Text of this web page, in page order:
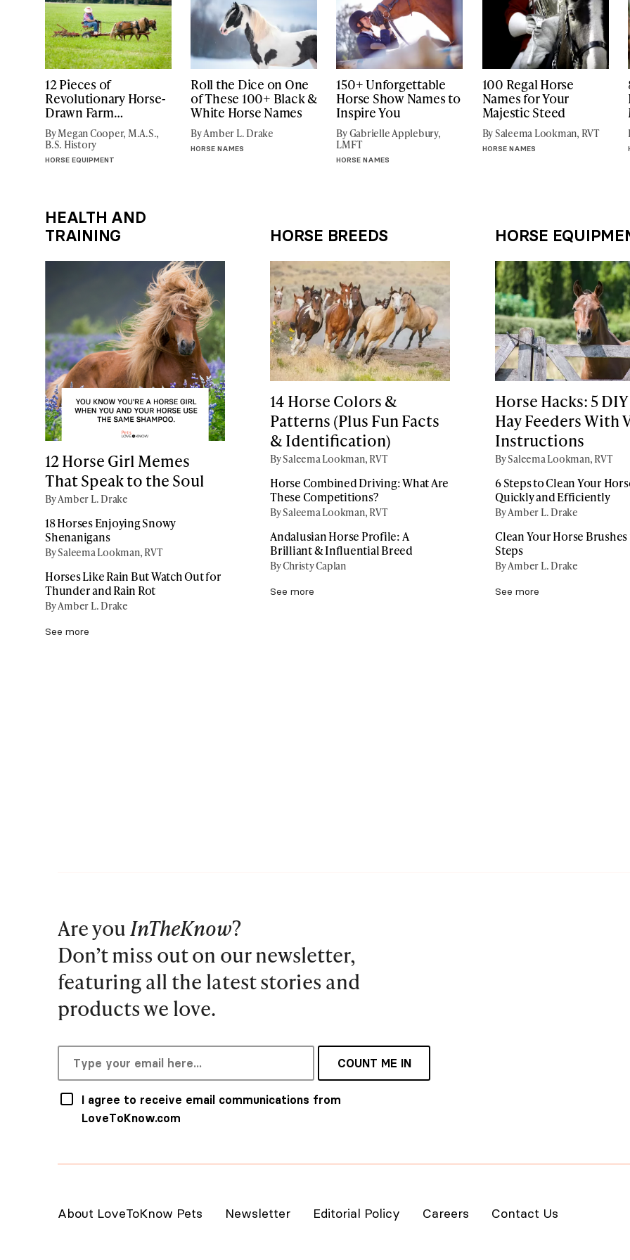
12 Pieces of
Revolutionary Horse-
Drawn Farm
Equipment
By Megan Cooper, M.A.S.,
B.S. History
HORSE EQUIPMENT
Roll the Dice on One
of These 100+ Black &
White Horse Names
By Amber L. Drake
HORSE NAMES
150+ Unforgettable
Horse Show Names to
Inspire You
By Gabrielle Applebury,
LMFT
HORSE NAMES
100 Regal Horse
Names for Your
Majestic Steed
By Saleema Lookman, RVT
HORSE NAMES
HEALTH AND
TRAINING
12 Horse Girl Memes
That Speak to the Soul
By Amber L. Drake
18 Horses Enjoying Snowy
Shenanigans
By Saleema Lookman, RVT
Horses Like Rain But Watch Out for
Thunder and Rain Rot
By Amber L. Drake
See more
HORSE BREEDS
14 Horse Colors &
Patterns (Plus Fun Facts
& Identification)
By Saleema Lookman, RVT
Horse Combined Driving: What Are
These Competitions?
By Saleema Lookman, RVT
Andalusian Horse Profile: A
Brilliant & Influential Breed
By Christy Caplan
See more
HORSE
Horse Hacks: 5
Hay Feeders With
Instructions
By Saleema Lookman, RVT
6 Steps to Clean Your
Quickly and Efficiently
By Amber L. Drake
Clean Your Horse Brushes
Steps
By Amber L. Drake
See more
Are youInTheKnow?
Don’t miss out on our newsletter,
featuring all the latest stories and
products we love.
COUNT ME IN
I agree to receive email communications from
LoveToKnow.com
About LoveToKnow Pets Newsletter Editorial Policy Careers Contact Us